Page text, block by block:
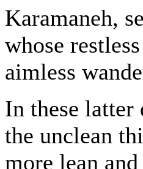
Karamaneh,
whose
aimless
In these latter
the unclean
more lean